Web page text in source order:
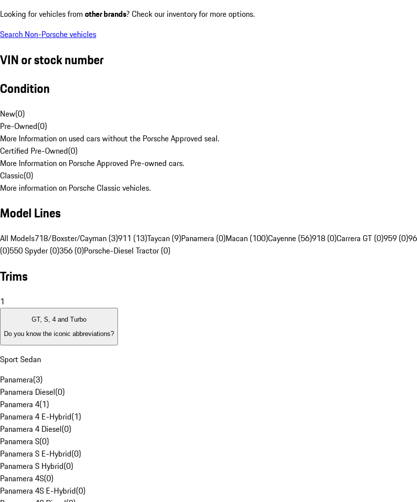
Looking for vehicles from other brands? Check our inventory for more options.
Search Non-Porsche vehicles
VIN or stock number
Condition
New(0)
Pre-Owned(0)
More Information on used cars without the Porsche Approved seal.
Certified Pre-Owned(0)
More Information on Porsche Approved Pre-owned cars.
Classic(0)
More information on Porsche Classic vehicles.
Model Lines
All Models718/Boxster/Cayman (3)911 (13)Taycan (9)Panamera (0)Macan (100)Cayenne (56)918 (0)Carrera GT (0)959 (0)
(0)550 Spyder (0)356 (0)Porsche-Diesel Tractor (0)
Trims
1
GT, S, 4 and Turbo
Do you know the iconic abbreviations?
Sport Sedan
Panamera(3)
Panamera Diesel(0)
Panamera 4(1)
Panamera 4 E-Hybrid(1)
Panamera 4 Diesel(0)
Panamera S(0)
Panamera S E-Hybrid(0)
Panamera S Hybrid(0)
Panamera 4S(0)
Panamera 4S E-Hybrid(0)